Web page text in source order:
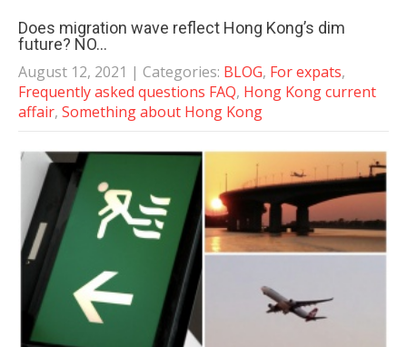
Does migration wave reflect Hong Kong’s dim
future? NO…
August 12, 2021 | Categories: BLOG, For expats,
Frequently asked questions FAQ, Hong Kong current
affair, Something about Hong Kong